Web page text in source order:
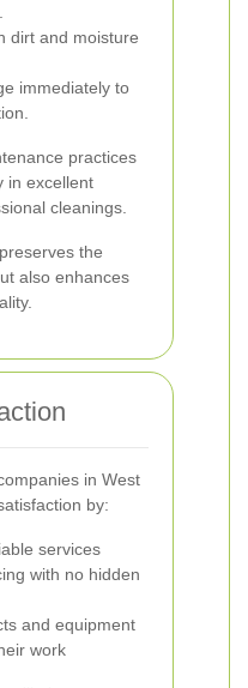
dirt and moisture
immediately to
practices
in excellent
cleanings.
the
also enhances
in West
by:
services
with no hidden
and equipment
work